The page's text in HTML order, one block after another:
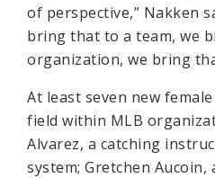
of perspective,” Nakken
bring that to a team, we
organization, we bring
At least seven new
field within MLB
Alvarez, a catching
system; Gretchen Aucoin,